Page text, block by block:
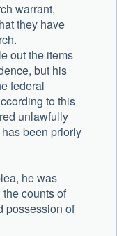
warrant,
they have
out the items
but his
federal
to this
unlawfully
been priorly
he was
counts of
possession of